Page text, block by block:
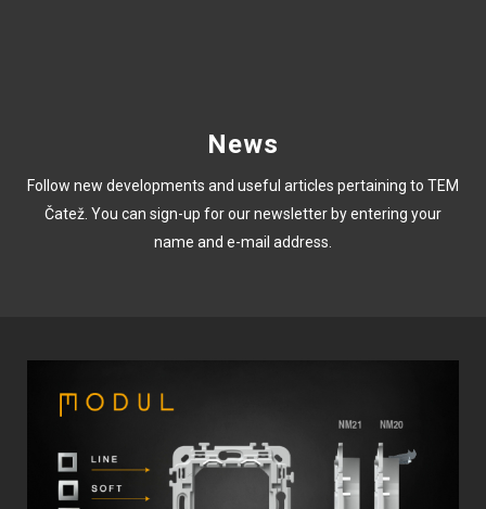
News
Follow new developments and useful articles pertaining to TEM
Čatež. You can sign-up for our newsletter by entering your
name and e-mail address.